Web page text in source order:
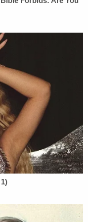
is pleased with
today and we
us in
said in a
verdict.
comments
to appear in court
in November